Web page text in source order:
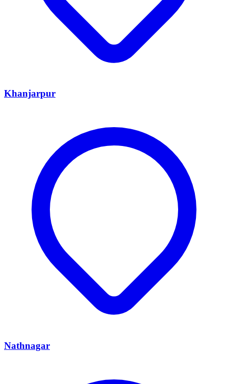
Khanjarpur
Nathnagar